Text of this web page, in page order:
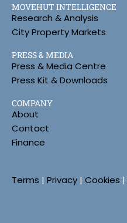
MOVEHUT INTELLIGENCE
Research & Analysis
City Property Markets
PRESS & MEDIA
Press & Media Centre
Press Kit & Downloads
COMPANY
About
Contact
Finance
Terms | Privacy | Cookies |